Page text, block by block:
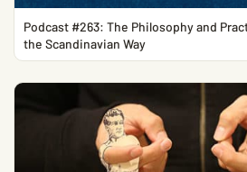
Podcast #263: The Philosophy and
the Scandinavian Way